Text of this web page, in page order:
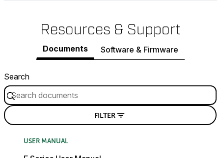
Resources & Support
Documents Software & Firmware
Search
FILTER
USER MANUAL